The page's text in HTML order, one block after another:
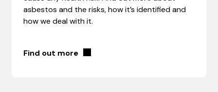
asbestos and the risks, how it’s identified and
how we deal with it.
Find out more